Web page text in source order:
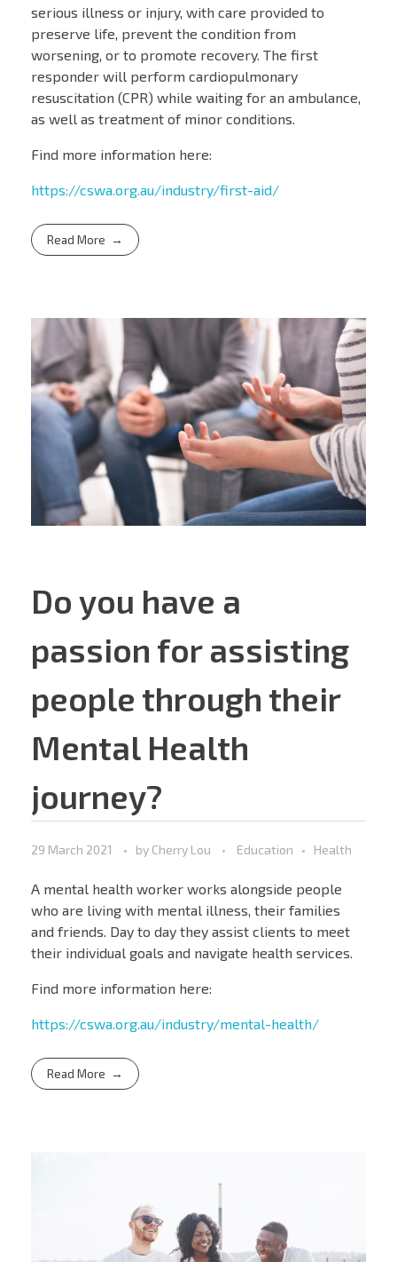
serious illness or injury, with care provided to
preserve life, prevent the condition from
worsening, or to promote recovery. The first
responder will perform cardiopulmonary
resuscitation (CPR) while waiting for an ambulance,
as well as treatment of minor conditions.
Find more information here:
https://cswa.org.au/industry/first-aid/
Read More
Do you have a
passion for assisting
people through their
Mental Health
journey?
29 March 2021 by Cherry Lou Education Health
A mental health worker works alongside people
who are living with mental illness, their families
and friends. Day to day they assist clients to meet
their individual goals and navigate health services.
Find more information here:
https://cswa.org.au/industry/mental-health/
Read More